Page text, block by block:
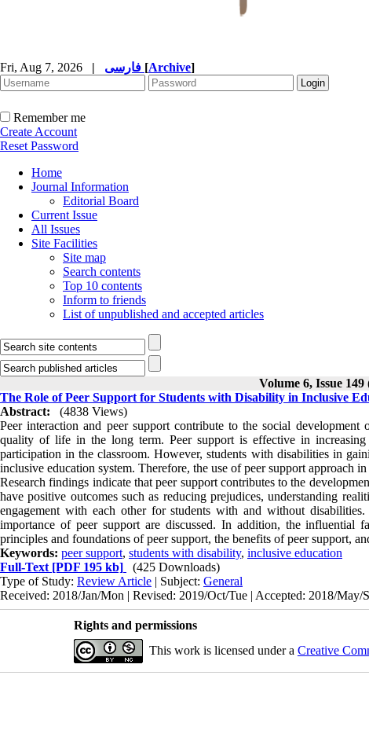
Fri, Aug 7, 2026 | [Archive]
Remember me
Create Account
Reset Password
Home
Journal Information
Editorial Board
Current Issue
All Issues
Site Facilities
Site map
Search contents
Top 10 contents
Inform to friends
List of unpublished and accepted articles
Volume 6, Issue 149
The Role of Peer Support for Students with Disability in Inclusive
Abstract:
(4838 Views)
Peer interaction and peer support contribute to the social
quality of life in the long term. Peer support is effective in
participation in the classroom. However, students with disabilities in
inclusive education system. Therefore, the use of peer support approach
Research findings indicate that peer support contributes to the
have positive outcomes such as reducing prejudices, understanding
engagement with each other for students with and without
importance of peer support are discussed. In addition, the influential
principles and foundations of peer support, the benefits of peer support,
Keywords: peer support, students with disability, inclusive education
Full-Text [PDF 195 kb]
(425 Downloads)
Type of Study: Review Article | Subject: General
Received: 2018/Jan/Mon | Revised: 2019/Oct/Tue | Accepted: 2018/
Rights and permissions
This work is licensed under a Creative